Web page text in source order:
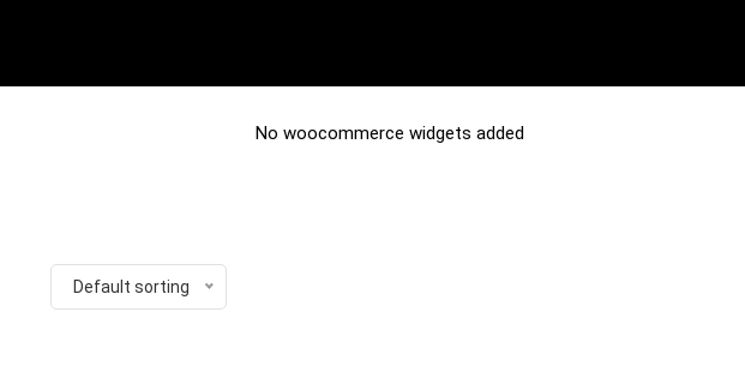
Default sorting
No woocommerce widgets added